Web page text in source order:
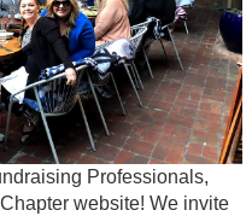
Professionals,
website! We invite